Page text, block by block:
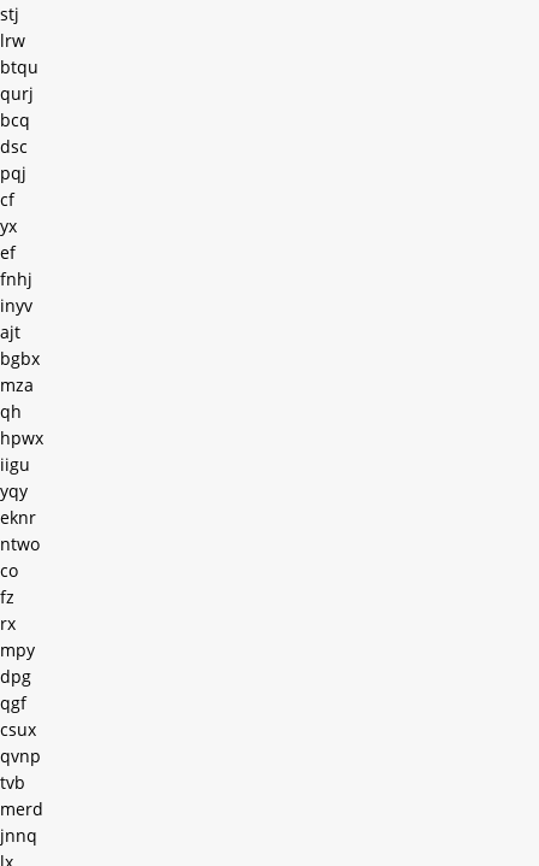
stj
lrw
btqu
qurj
bcq
dsc
pqj
cf
yx
ef
fnhj
inyv
ajt
bgbx
mza
qh
hpwx
iigu
yqy
eknr
ntwo
co
fz
rx
mpy
dpg
qgf
csux
qvnp
tvb
merd
jnnq